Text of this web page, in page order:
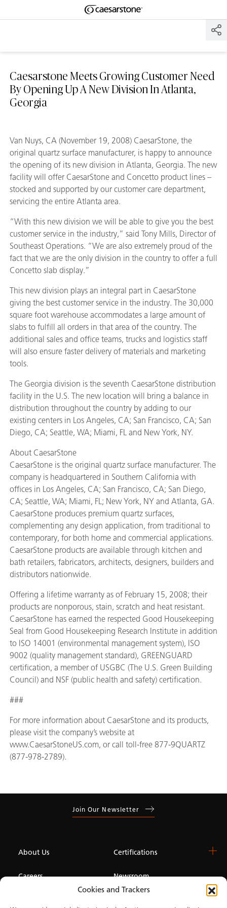
Cookies and Trackers
Shaped
Collection
Caesarstone Meets Growing Customer Need
By Opening Up A New Division In Atlanta,
Georgia
Van Nuys, CA (November 19, 2008) CaesarStone, the
original quartz surface manufacturer, is happy to announce
the opening of its new division in Atlanta, Georgia. The new
facility will offer CaesarStone and Concetto product lines –
stocked and supported by our customer care department,
servicing the entire Atlanta area.
“With this new division we will be able to give you the best
customer service in the industry,” said Tony Mills, Director of
Southeast Operations. “We are also extremely proud of the
fact that we are the only division in the country to offer a full
Concetto slab display.”
This new division plays an integral part in CaesarStone
giving the best customer service in the industry. The 30,000
square foot warehouse accommodates a large amount of
slabs to fulfill all orders in that area of the country. The
additional sales and office teams, trucks and logistics staff
will also ensure faster delivery of materials and marketing
tools.
The Georgia division is the seventh CaesarStone distribution
facility in the U.S. The new location will bring a balance in
distribution throughout the country by adding to our
existing centers in Los Angeles, CA; San Francisco, CA; San
Diego, CA; Seattle, WA; Miami, FL and New York, NY.
About CaesarStone
CaesarStone is the original quartz surface manufacturer. The
company is headquartered in Southern California with
offices in Los Angeles, CA; San Francisco, CA; San Diego,
CA; Seattle, WA; Miami, FL; New York, NY and Atlanta, GA.
CaesarStone produces premium quartz surfaces,
complementing any design application, from traditional to
contemporary, for both home and commercial applications.
CaesarStone products are available through kitchen and
bath retailers, fabricators, architects, designers, builders and
distributors nationwide.
Offering a lifetime warranty as of February 15, 2008; their
products are nonporous, stain, scratch and heat resistant.
CaesarStone has earned the respected Good Housekeeping
Seal from Good Housekeeping Research Institute in addition
to ISO 14001 (environmental management system), ISO
9002 (quality management standard), GREENGUARD
certification, a member of USGBC (The U.S. Green Building
Council) and NSF (public health and safety) certification.
###
For more information about CaesarStone and its products,
please visit the company’s website at
www.CaesarStoneUS.com, or call toll-free 877-9QUARTZ
(877-978-2789).
Join Our Newsletter
About Us Certifications
Careers Newsroom